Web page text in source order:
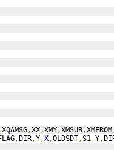
XQAMSG,XX,XMY,XMSUB,XMFROM
,DIR,Y,X,OLDSDT,S1,Y,